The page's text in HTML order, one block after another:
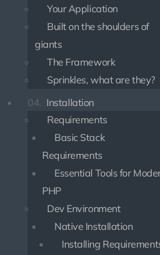
Your Application
Built on the shoulders of
giants
The Framework
Sprinkles, what are they?
04. Installation
Requirements
Basic Stack
Requirements
Essential Tools for
PHP
Dev Environment
Native Installation
Installing